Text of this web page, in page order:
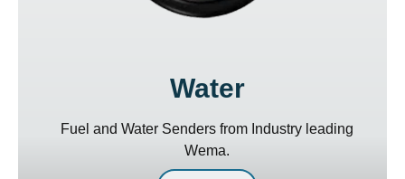
Water
Fuel and Water Senders from Industry leading
Wema.